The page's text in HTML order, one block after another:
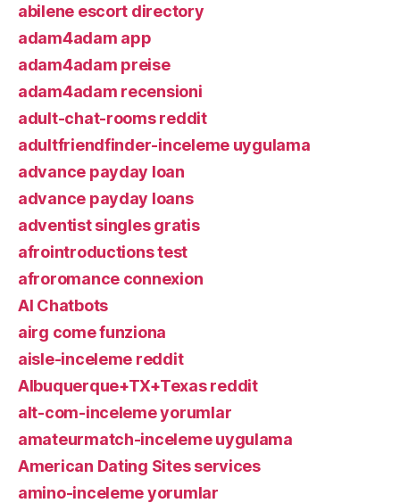
abilene escort directory
adam4adam app
adam4adam preise
adam4adam recensioni
adult-chat-rooms reddit
adultfriendfinder-inceleme uygulama
advance payday loan
advance payday loans
adventist singles gratis
afrointroductions test
afroromance connexion
AI Chatbots
airg come funziona
aisle-inceleme reddit
Albuquerque+TX+Texas reddit
alt-com-inceleme yorumlar
amateurmatch-inceleme uygulama
American Dating Sites services
amino-inceleme yorumlar